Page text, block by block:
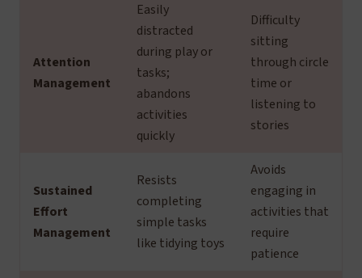
Attention
Management
Easily
distracted
during play or
tasks;
abandons
activities
quickly
Difficulty
sitting
through circle
time or
listening to
stories
Sustained
Effort
Management
Resists
completing
simple tasks
like tidying toys
Avoids
engaging in
activities that
require
patience